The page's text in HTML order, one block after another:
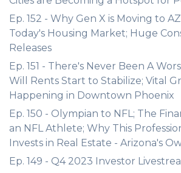
Ep. 152 - Why Gen X is Moving to
Today's Housing Market; Huge
Releases
Ep. 151 - There's Never Been A
Will Rents Start to Stabilize; Vital
Happening in Downtown Phoenix
Ep. 150 - Olympian to NFL; The
an NFL Athlete; Why This
Invests in Real Estate - Arizona's
Ep. 149 - Q4 2023 Investor